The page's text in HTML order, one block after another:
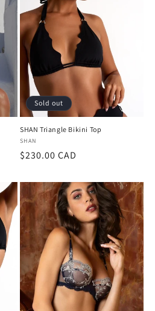
Sold out
SHAN Triangle Bikini Top
Vendor:
SHAN
Regular
$230.00 CAD